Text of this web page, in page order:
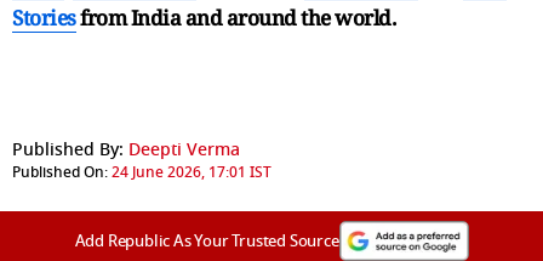
Storiesfrom India andaround the world.
Published By: Deepti Verma
Published On:24 June 2026, 17:01 IST
Add Republic As Your Trusted Source